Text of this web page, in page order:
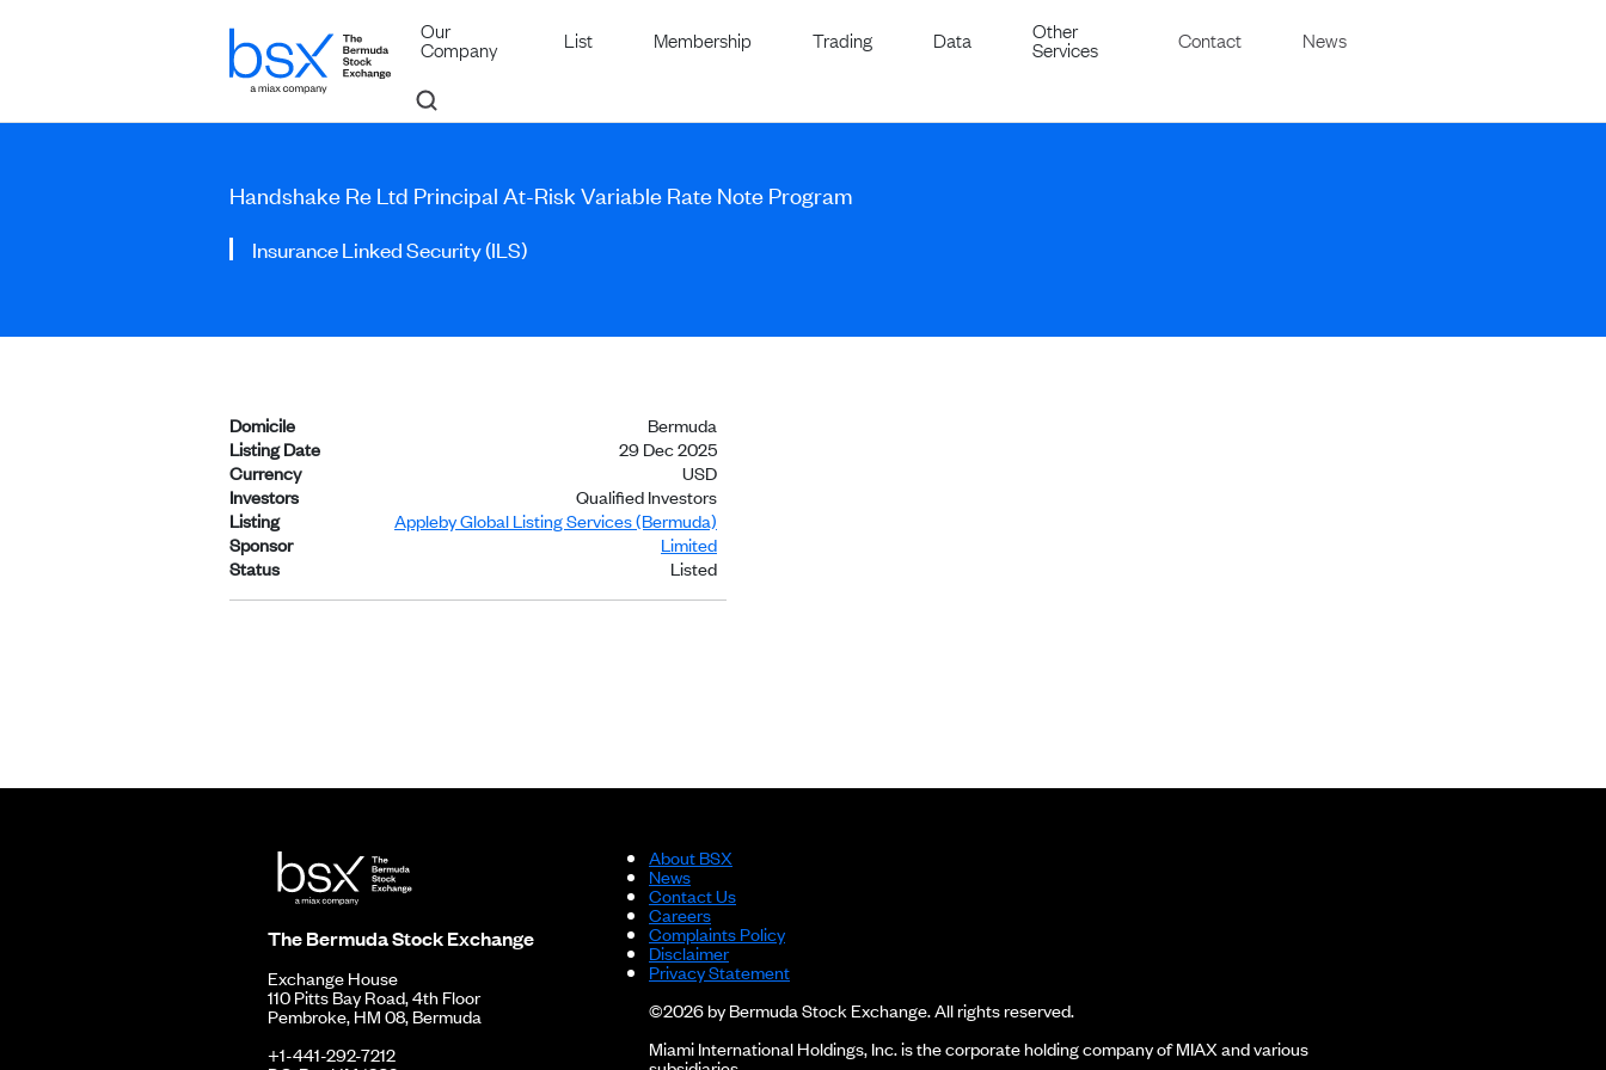
Our
Company List Membership Trading Data Other
Services Contact News
Handshake Re Ltd Principal At-Risk Variable Rate Note Program
Insurance Linked Security (ILS)
Domicile
Bermuda
Listing Date
29 Dec 2025
Currency
USD
Investors
Qualified Investors
Listing
Sponsor
Appleby Global Listing Services (Bermuda)
Limited
Status
Listed
The Bermuda Stock Exchange
Exchange House
110 Pitts Bay Road, 4th Floor
Pembroke, HM 08, Bermuda
+1-441-292-7212
About BSX
News
Contact Us
Careers
Complaints Policy
Disclaimer
Privacy Statement
©2026 by Bermuda Stock Exchange. All rights reserved.
Miami International Holdings, Inc. is the corporate holding company of MIAX and various